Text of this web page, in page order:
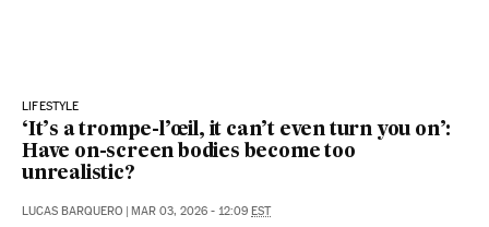
LIFESTYLE
‘It’s a trompe-l’œil, it can’t even turn you on’:
Have on-screen bodies become too
unrealistic?
LUCAS BARQUERO | MAR 03, 2026 - 12:09 EST